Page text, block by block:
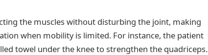
the muscles without disturbing the joint, making
when mobility is limited. For instance, the patient
towel under the knee to strengthen the quadriceps.